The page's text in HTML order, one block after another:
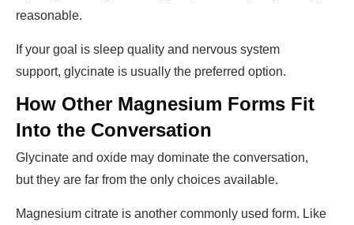
reasonable.
If your goal is sleep quality and nervous system
support, glycinate is usually the preferred option.
How Other Magnesium Forms Fit
Into the Conversation
Glycinate and oxide may dominate the conversation,
but they are far from the only choices available.
Magnesium citrate is another commonly used form. Like